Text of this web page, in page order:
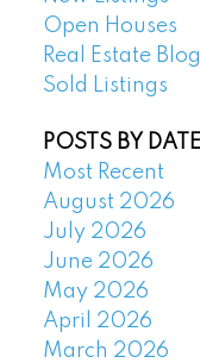
Open Houses
Real Estate Blog
Sold Listings
POSTS BY DATE
Most Recent
August 2026
July 2026
June 2026
May 2026
April 2026
March 2026